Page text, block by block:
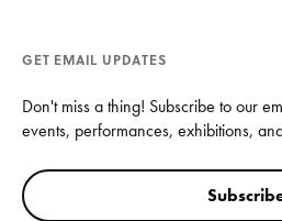
GET EMAIL UPDATES
Don't miss a thing! Subscribe to our
events, performances, exhibitions,